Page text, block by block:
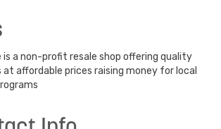
is a non-profit resale shop offering quality
affordable prices raising money for local